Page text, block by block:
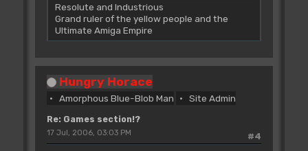
Resolute and Industrious
Grand ruler of the yellow people and the
Ultimate Amiga Empire
Hungry Horace
Amorphous Blue-Blob Man Site Admin
Re: Games section!?
#4
17 Jul, 2006, 03:03 PM